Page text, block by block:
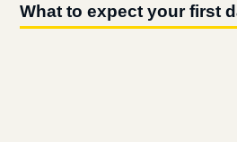
What to expect your first